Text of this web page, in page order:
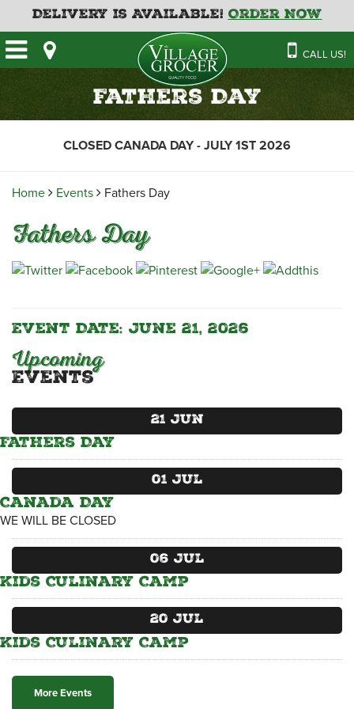
Delivery is Available!Order Now
CALL US!
HOME
OUR STORE
CAFE
GROCERY
MEAT & SEAFOOD
THE VILLAGE CREAMERY
THE VILLAGE PIZZA
CATERING MENUS
FATHER’S DAY BAKERY
GUIDE TO ORDERING A
HOLIDAY TURKEY & HAM
VILLAGE KITCHEN
EMPLOYMENT APPLICATION
NEWS
RECIPES
Fathers Day
CLOSED CANADA DAY - JULY 1ST 2026
Home Events Fathers Day
Fathers Day
Event Date: June 21, 2026
Upcoming
Events
21 Jun
Fathers Day
01 Jul
Canada Day
WE WILL BE CLOSED
06 Jul
Kids Culinary Camp
20 Jul
Kids Culinary Camp
More Events